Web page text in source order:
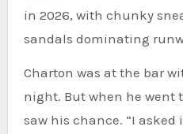
in 2026, with chunky
sandals dominating
Charton was at the bar
night. But when he went
saw his chance. “I asked